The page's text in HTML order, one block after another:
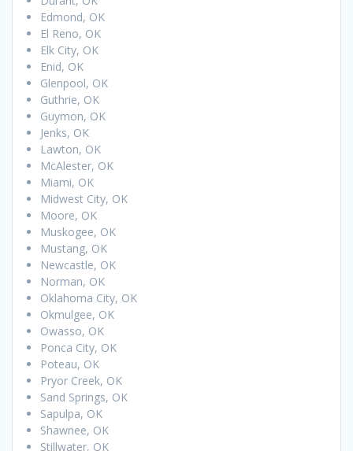
Edmond, OK
El Reno, OK
Elk City, OK
Enid, OK
Glenpool, OK
Guthrie, OK
Guymon, OK
Jenks, OK
Lawton, OK
McAlester, OK
Miami, OK
Midwest City, OK
Moore, OK
Muskogee, OK
Mustang, OK
Newcastle, OK
Norman, OK
Oklahoma City, OK
Okmulgee, OK
Owasso, OK
Ponca City, OK
Poteau, OK
Pryor Creek, OK
Sand Springs, OK
Sapulpa, OK
Shawnee, OK
Stillwater, OK